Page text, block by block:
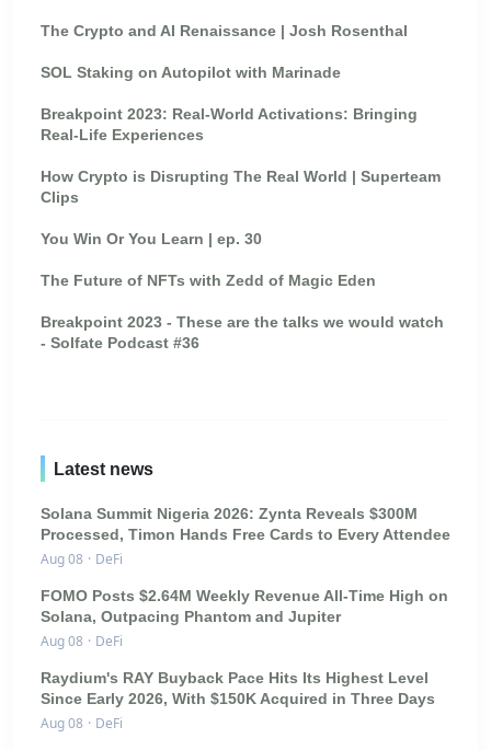
The Crypto and AI Renaissance | Josh Rosenthal
SOL Staking on Autopilot with Marinade
Breakpoint 2023: Real-World Activations: Bringing
Real-Life Experiences
How Crypto is Disrupting The Real World | Superteam
Clips
You Win Or You Learn | ep. 30
The Future of NFTs with Zedd of Magic Eden
Breakpoint 2023 - These are the talks we would watch
- Solfate Podcast #36
Latest news
Solana Summit Nigeria 2026: Zynta Reveals $300M
Processed, Timon Hands Free Cards to Every Attendee
Aug 08 · DeFi
FOMO Posts $2.64M Weekly Revenue All-Time High on
Solana, Outpacing Phantom and Jupiter
Aug 08 · DeFi
Raydium's RAY Buyback Pace Hits Its Highest Level
Since Early 2026, With $150K Acquired in Three Days
Aug 08 · DeFi